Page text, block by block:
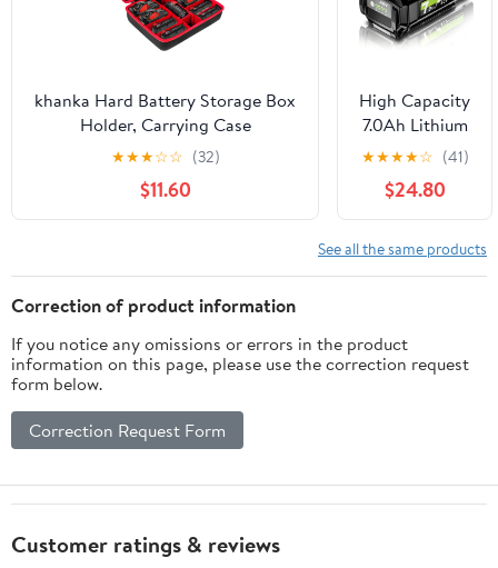
Tools(RYB18ML
Adapter Not
khanka Hard Battery Storage Box
Holder, Carrying Case
Replacement for Milwaukee M12
M18 18V and Charger - Holds 12V
M18 18V
2.0/3.0/4.0/5.0/6.0/6.5/8/9.0/12.0-
★★★☆☆ (32)
$11.60
High Capacity
7.0Ah Lithium
Ion Battery &
Charger
Combo
Replacement
for Ryobi 40V
Cordless
with OP4050A
OP40601
OP40201
★★★★☆ (41)
$24.80
See all the same products
Correction of product information
If you notice any omissions or errors in the product
information on this page, please use the correction request
form below.
Correction Request Form
Customer ratings & reviews